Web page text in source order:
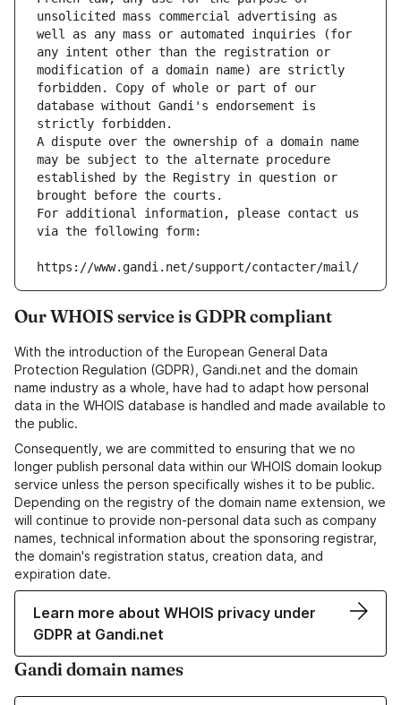
unsolicited mass commercial advertising as
well as any mass or automated inquiries (for
any intent other than the registration or
modification of a domain name) are strictly
forbidden. Copy of whole or part of our
database without Gandi's endorsement is
strictly forbidden.
A dispute over the ownership of a domain name
may be subject to the alternate procedure
established by the Registry in question or
brought before the courts.
For additional information, please contact us
via the following form:
https://www.gandi.net/support/contacter/mail/
Our WHOIS service is GDPR compliant
With the introduction of the European General Data
Protection Regulation (GDPR), Gandi.net and the domain
name industry as a whole, have had to adapt how personal
data in the WHOIS database is handled and made available to
the public.
Consequently, we are committed to ensuring that we no
longer publish personal data within our WHOIS domain lookup
service unless the person specifically wishes it to be public.
Depending on the registry of the domain name extension, we
will continue to provide non-personal data such as company
names, technical information about the sponsoring registrar,
the domain's registration status, creation data, and
expiration date.
Learn more about WHOIS privacy under
GDPR at Gandi.net
Gandi domain names